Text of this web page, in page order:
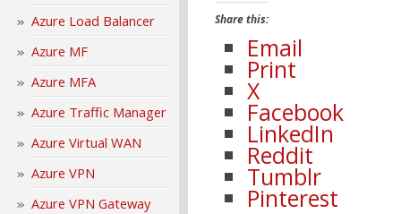
Azure Load Balancer
Azure MF
Azure MFA
Azure Traffic Manager
Azure Virtual WAN
Azure VPN
Azure VPN Gateway
Share this:
Email
Print
X
Facebook
LinkedIn
Reddit
Tumblr
Pinterest